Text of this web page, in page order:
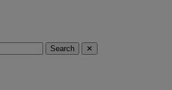
Search ✕